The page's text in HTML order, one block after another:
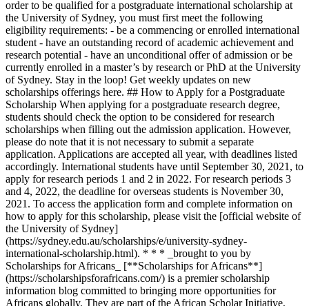
order to be qualified for a postgraduate international scholarship at
the University of Sydney, you must first meet the following
eligibility requirements: - be a commencing or enrolled international
student - have an outstanding record of academic achievement and
research potential - have an unconditional offer of admission or be
currently enrolled in a master’s by research or PhD at the University
of Sydney. Stay in the loop! Get weekly updates on new
scholarships offerings here. ## How to Apply for a Postgraduate
Scholarship When applying for a postgraduate research degree,
students should check the option to be considered for research
scholarships when filling out the admission application. However,
please do note that it is not necessary to submit a separate
application. Applications are accepted all year, with deadlines listed
accordingly. International students have until September 30, 2021, to
apply for research periods 1 and 2 in 2022. For research periods 3
and 4, 2022, the deadline for overseas students is November 30,
2021. To access the application form and complete information on
how to apply for this scholarship, please visit the [official website of
the University of Sydney]
(https://sydney.edu.au/scholarships/e/university-sydney-
international-scholarship.html). * * * _brought to you by
Scholarships for Africans_ [**Scholarships for Africans**]
(https://scholarshipsforafricans.com/) is a premier scholarship
information blog committed to bringing more opportunities for
Africans globally. They are part of the African Scholar Initiative,